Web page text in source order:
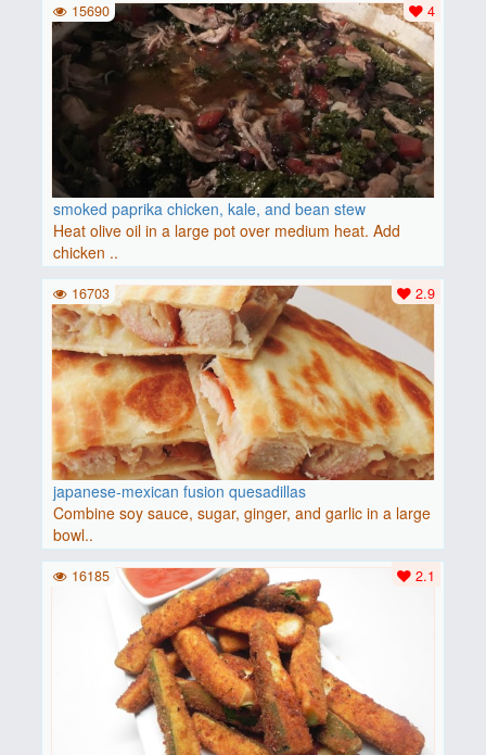
smoked paprika chicken, kale, and bean stew
Heat olive oil in a large pot over medium heat. Add
chicken ..
4
15690
japanese-mexican fusion quesadillas
Combine soy sauce, sugar, ginger, and garlic in a large
bowl..
2.9
16703
2.1
16185